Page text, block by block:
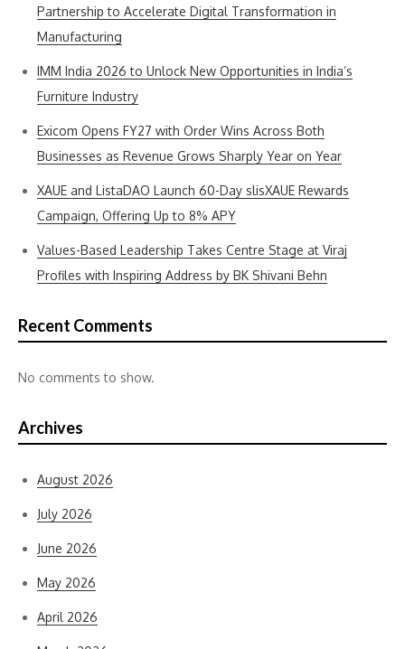
Partnership to Accelerate Digital Transformation in
Manufacturing
IMM India 2026 to Unlock New Opportunities in India’s
Furniture Industry
Exicom Opens FY27 with Order Wins Across Both
Businesses as Revenue Grows Sharply Year on Year
XAUE and ListaDAO Launch 60-Day slisXAUE Rewards
Campaign, Offering Up to 8% APY
Values-Based Leadership Takes Centre Stage at Viraj
Profiles with Inspiring Address by BK Shivani Behn
Recent Comments
No comments to show.
Archives
August 2026
July 2026
June 2026
May 2026
April 2026